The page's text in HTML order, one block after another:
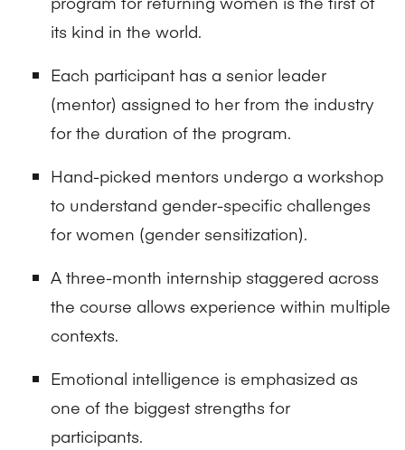
its kind in the world.
Each participant has a senior leader
(mentor) assigned to her from the industry
for the duration of the program.
Hand-picked mentors undergo a workshop
to understand gender-specific challenges
for women (gender sensitization).
A three-month internship staggered across
the course allows experience within multiple
contexts.
Emotional intelligence is emphasized as
one of the biggest strengths for
participants.